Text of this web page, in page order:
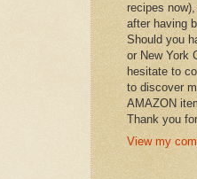
recipes
after having
Should you
or New York
hesitate to
to discover
AMAZON
Thank you
View my